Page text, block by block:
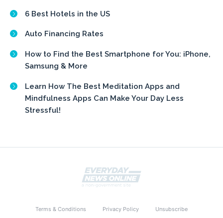
6 Best Hotels in the US
Auto Financing Rates
How to Find the Best Smartphone for You: iPhone,
Samsung & More
Learn How The Best Meditation Apps and
Mindfulness Apps Can Make Your Day Less
Stressful!
Terms & Conditions Privacy Policy Unsubscribe